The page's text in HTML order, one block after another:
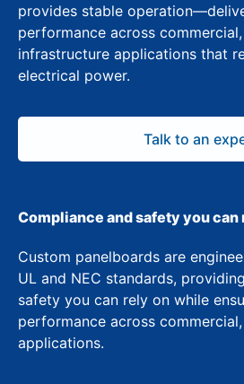
provides stable
performance across
infrastructure applications that
electrical power.
Talk to an
Compliance and safety you can
Custom panelboards are
UL and NEC standards,
safety you can rely on while
performance across
applications.